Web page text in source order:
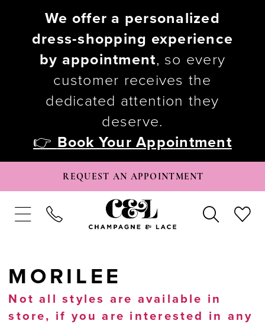
We offer a personalized
dress-shopping experience
by appointment, so every
customer receives the
dedicated attention they
deserve.
👉 Book Your Appointment
REQUEST AN APPOINTMENT
MORILEE
Not all styles are available in
store, if you are interested in any